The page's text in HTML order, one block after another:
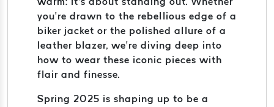
you’re drawn to the rebellious edge of a
biker jacket or the polished allure of a
leather blazer, we’re diving deep into
how to wear these iconic pieces with
flair and finesse.
Spring 2025 is shaping up to be a